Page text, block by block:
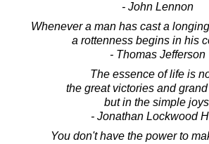
- John Lennon
Whenever a man has cast a
a rottenness begins in his
- Thomas Jefferson
The essence of life is
the great victories and
but in the simple
- Jonathan Lockwood
You don't have the power to